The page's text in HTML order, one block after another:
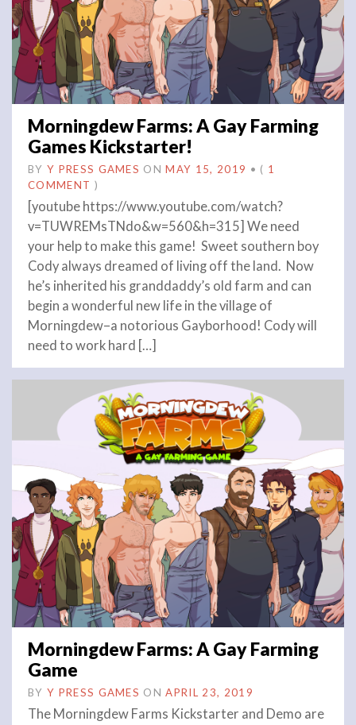
Morningdew Farms: A Gay Farming
Games Kickstarter!
BY Y PRESS GAMES ON MAY 15, 2019 • ( 1
COMMENT )
[youtube https://www.youtube.com/watch?
v=TUWREMsTNdo&w=560&h=315] We need
your help to make this game! Sweet southern boy
Cody always dreamed of living off the land. Now
he’s inherited his granddaddy’s old farm and can
begin a wonderful new life in the village of
Morningdew–a notorious Gayborhood! Cody will
need to work hard […]
Morningdew Farms: A Gay Farming
Game
BY Y PRESS GAMES ON APRIL 23, 2019
The Morningdew Farms Kickstarter and Demo are